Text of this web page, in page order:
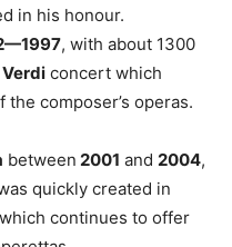
in his honour.
, with about 1300
concert which
composer’s operas.
between 2001 and 2004,
quickly created in
continues to offer